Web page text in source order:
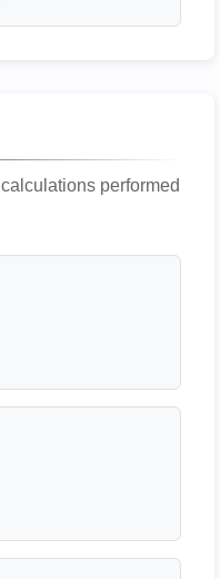
performed